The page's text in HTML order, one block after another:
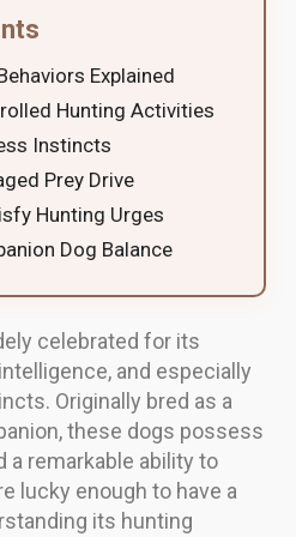
Explained
Hunting Activities
Instincts
Prey Drive
Hunting Urges
Dog Balance
celebrated for its
and especially
Originally bred as a
these dogs possess
a remarkable ability to
lucky enough to have a
its hunting